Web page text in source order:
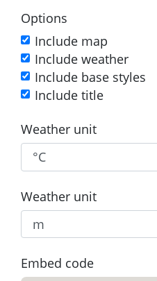
Options
Include map
Include weather
Include base styles
Include title
Weather unit
Weather unit
Embed code